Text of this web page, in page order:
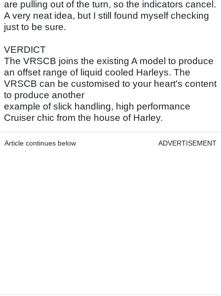
are pulling out of the turn, so the indicators cancel.
A very neat idea, but I still found myself checking
just to be sure.
VERDICT
The VRSCB joins the existing A model to produce
an offset range of liquid cooled Harleys. The
VRSCB can be customised to your heart's content
to produce another
example of slick handling, high performance
Cruiser chic from the house of Harley.
Article continues below ADVERTISEMENT